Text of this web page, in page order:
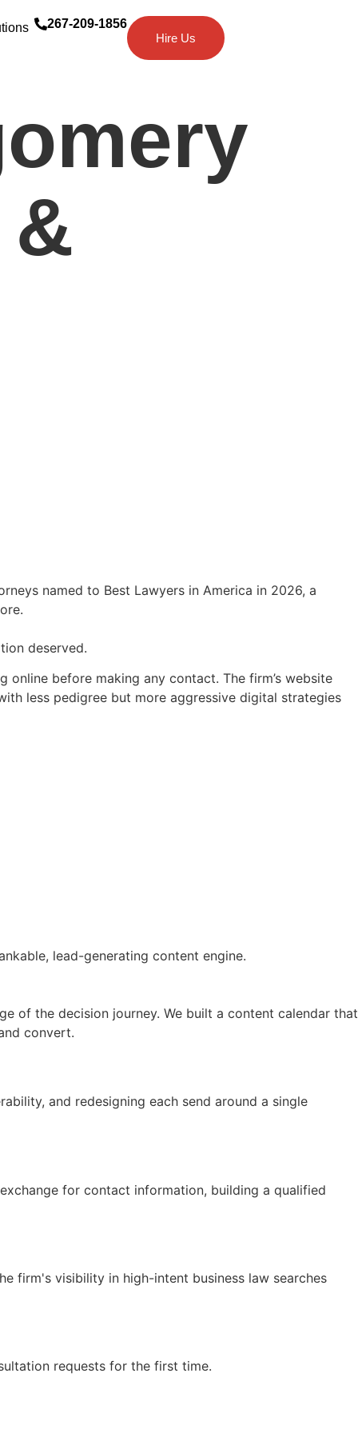
267-209-1856
Hire Us
named to Best Lawyers in America in 2026, a
deserved.
before making any contact. The firm’s website
less pedigree but more aggressive digital strategies
lead-generating content engine.
of the decision journey. We built a content calendar that
convert.
and redesigning each send around a single
for contact information, building a qualified
firm's visibility in high-intent business law searches
requests for the first time.